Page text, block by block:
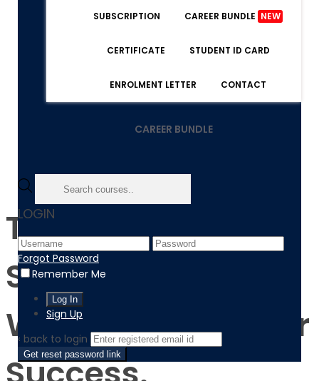
SUBSCRIPTION CAREER BUNDLE NEW
CERTIFICATE STUDENT ID CARD
ENROLMENT LETTER CONTACT
CAREER BUNDLE
LOGIN
Forgot Password
Remember Me
Sign Up
‹ back to login
Get reset password link
The 8 Steps of The
Sale Process That
Will Maximize Your